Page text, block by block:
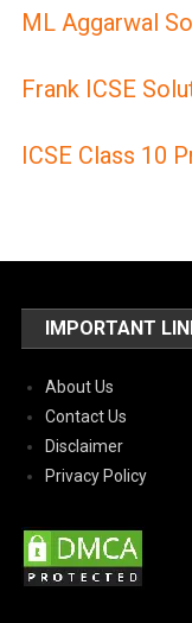
ML Aggarwal
Frank ICSE
ICSE Class 10
IMPORTANT
About Us
Contact Us
Disclaimer
Privacy Policy